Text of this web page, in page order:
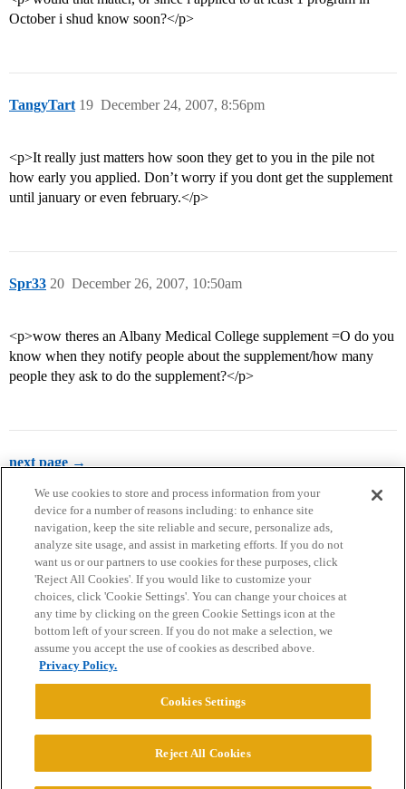
October i shud know soon?</p>
TangyTart December 24, 2007, 8:56pm
19
<p>It really just matters how soon they get to you in the pile not
how early you applied. Don’t worry if you dont get the supplement
until january or even february.</p>
Spr33 December 26, 2007, 10:50am
20
<p>wow theres an Albany Medical College supplement =O do you
know when they notify people about the supplement/how many
people they ask to do the supplement?</p>
next page →
Home Categories Guidelines Terms of Service
Privacy Policy
Powered byDiscourse
© 2026 College Confidential, LLC. All Rights Reserved.
We use cookies to store and process information from your
device for a number of reasons including: to enhance site
navigation, keep the site reliable and secure, personalize ads,
analyze site usage, and assist in marketing efforts. If you do not
want us or our partners to use cookies for these purposes, click
'Reject All Cookies'. If you would like to customize your
choices, click 'Cookie Settings'. You can change your choices at
any time by clicking on the green Cookie Settings icon at the
bottom left of your screen. If you do not make a selection, we
assume you accept the use of cookies as described above.
Privacy Policy.
Cookies Settings
Reject All Cookies